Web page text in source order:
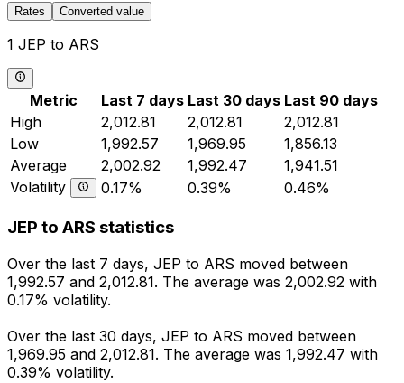
Rates Converted value
1 JEP to ARS
Metric Last 7 days Last 30 days Last 90 days
High
2,012.81 2,012.81
2,012.81
Low
1,992.57 1,969.95
1,856.13
Average
2,002.92 1,992.47
1,941.51
Volatility
0.17% 0.39% 0.46%
JEP to ARS statistics
Over the last 7 days, JEP to ARS moved between
1,992.57 and 2,012.81. The average was 2,002.92 with
0.17% volatility.
Over the last 30 days, JEP to ARS moved between
1,969.95 and 2,012.81. The average was 1,992.47 with
0.39% volatility.